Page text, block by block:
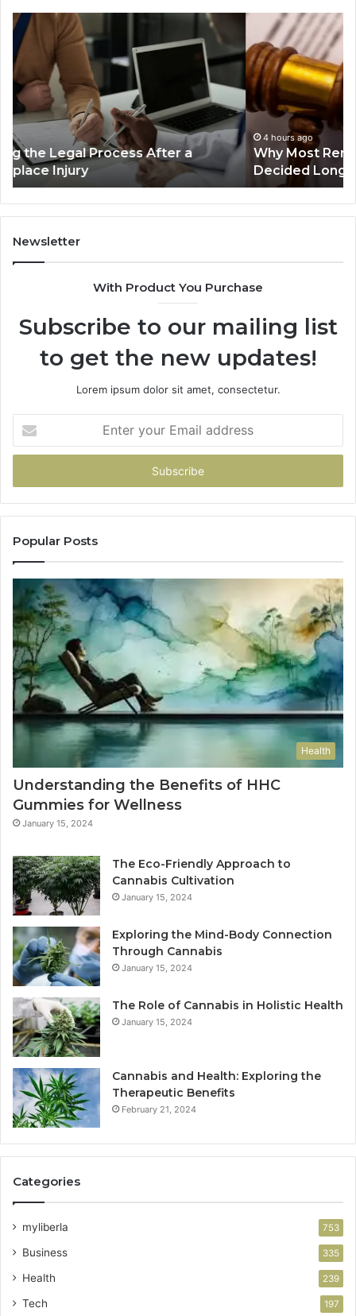
Why
Most
Reno
Car
Accident
Cases
Are
Decided
Long
Before
Trial
4 hours ago
Why Most Reno Car Accident Cases Are
Decided Long Before Trial
a
an
Newsletter
With Product You Purchase
Subscribe to our mailing list
to get the new updates!
Lorem ipsum dolor sit amet, consectetur.
your
Email
Popular Posts
Health
Understanding the Benefits of HHC
Gummies for Wellness
January 15, 2024
The Eco-Friendly Approach to
Cannabis Cultivation
January 15, 2024
Exploring the Mind-Body Connection
Through Cannabis
January 15, 2024
The Role of Cannabis in Holistic Health
January 15, 2024
Cannabis and Health: Exploring the
Therapeutic Benefits
February 21, 2024
Categories
myliberla 753
Business 335
Health 239
Tech 197